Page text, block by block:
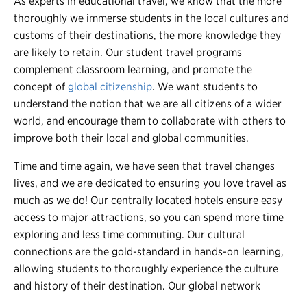
thoroughly we immerse students in the local cultures and
customs of their destinations, the more knowledge they
are likely to retain. Our student travel programs
complement classroom learning, and promote the
concept of global citizenship. We want students to
understand the notion that we are all citizens of a wider
world, and encourage them to collaborate with others to
improve both their local and global communities.
Time and time again, we have seen that travel changes
lives, and we are dedicated to ensuring you love travel as
much as we do! Our centrally located hotels ensure easy
access to major attractions, so you can spend more time
exploring and less time commuting. Our cultural
connections are the gold-standard in hands-on learning,
allowing students to thoroughly experience the culture
and history of their destination. Our global network